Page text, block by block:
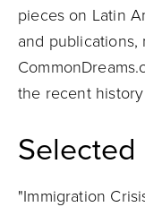
pieces on Latin
and publications,
the recent
"Immigration